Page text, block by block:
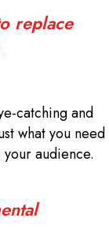
replace
catching and
what you need
audience.